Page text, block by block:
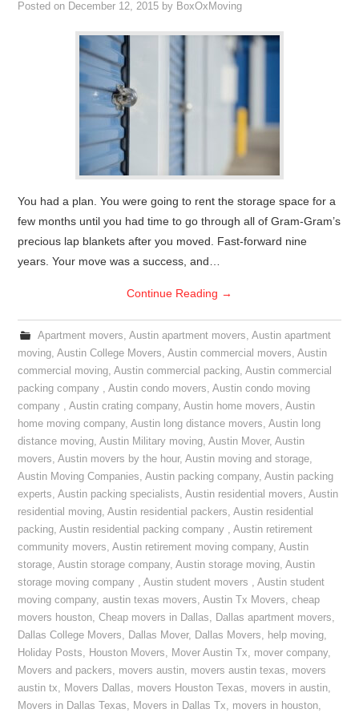
Posted on December 12, 2015 by BoxOxMoving
You had a plan. You were going to rent the storage space for a
few months until you had time to go through all of Gram-Gram’s
precious lap blankets after you moved. Fast-forward nine
years. Your move was a success, and…
Continue Reading →
Apartment movers, Austin apartment movers, Austin apartment
moving,Austin College Movers,Austin commercial movers,Austin
commercial moving,Austin commercial packing,Austin commercial
packing company ,Austin condo movers,Austin condo moving
company ,Austin crating company,Austin home movers,Austin
home moving company,Austin long distance movers,Austin long
distance moving,Austin Military moving,Austin Mover,Austin
movers,Austin movers by the hour,Austin moving and storage,
Austin Moving Companies,Austin packing company,Austin packing
experts,Austin packing specialists,Austin residential movers,Austin
residential moving,Austin residential packers,Austin residential
packing,Austin residential packing company ,Austin retirement
community movers,Austin retirement moving company,Austin
storage,Austin storage company,Austin storage moving,Austin
storage moving company ,Austin student movers ,Austin student
moving company,austin texas movers,Austin Tx Movers,cheap
movers houston,Cheap movers in Dallas, Dallas apartment movers,
Dallas College Movers, Dallas Mover, Dallas Movers, help moving,
Holiday Posts, Houston Movers, Mover Austin Tx, mover company,
Movers and packers, movers austin, movers austin texas, movers
austin tx, Movers Dallas, movers Houston Texas, movers in austin,
Movers in Dallas Texas, Movers in Dallas Tx, movers in houston,